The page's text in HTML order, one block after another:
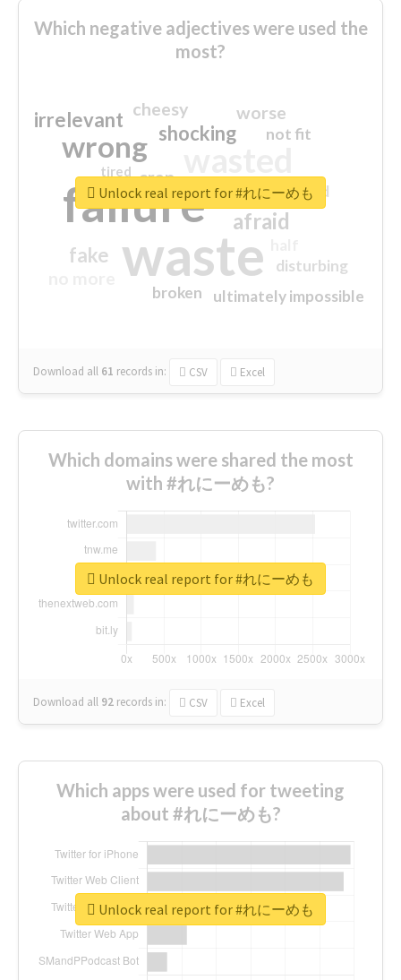
Which negative adjectives were used the
most?
waste
failure
wrong
sorry
afraid
shocking
irrelevant
fake
worse
crap
cheesy
ultimately impossible
not fit
disturbing
closed
broken
tired
Download all 61 records in: CSV Excel
Unlock real report for #れにーめも
Which domains were shared the most
with #れにーめも?
Download all 92 records in: CSV Excel
Unlock real report for #れにーめも
Which apps were used for tweeting
about #れにーめも?
Unlock real report for #れにーめも